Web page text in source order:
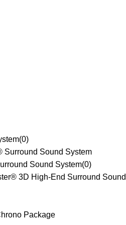
(0)
Surround Sound System
Sound System(0)
3D High-End Surround Sound
Package